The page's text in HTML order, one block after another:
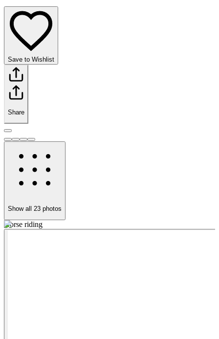
Save to Wishlist
Share
Show all 23 photos
Horse riding